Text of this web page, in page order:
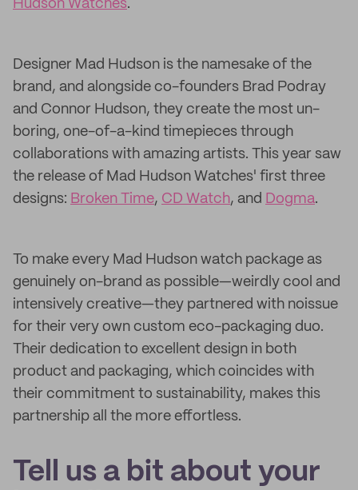
Hudson Watches.
Designer Mad Hudson is the namesake of the
brand, and alongside co-founders Brad Podray
and Connor Hudson, they create the most un-
boring, one-of-a-kind timepieces through
collaborations with amazing artists. This year saw
the release of Mad Hudson Watches' first three
designs: Broken Time, CD Watch, and Dogma.
To make every Mad Hudson watch package as
genuinely on-brand as possible—weirdly cool and
intensively creative—they partnered with noissue
for their very own custom eco-packaging duo.
Their dedication to excellent design in both
product and packaging, which coincides with
their commitment to sustainability, makes this
partnership all the more effortless.
Tell us a bit about your